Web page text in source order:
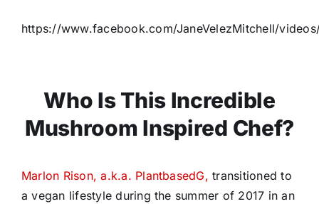
https://www.facebook.com/JaneVelezMitchell/
Who Is This Incredible
Mushroom Inspired Chef?
Marlon Rison, a.k.a. PlantbasedG, transitioned to
a vegan lifestyle during the summer of 2017 in an